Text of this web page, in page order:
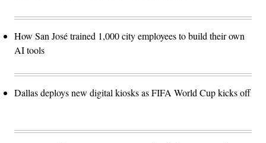
How San José trained 1,000 city employees to build their own
AI tools
Dallas deploys new digital kiosks as FIFA World Cup kicks off